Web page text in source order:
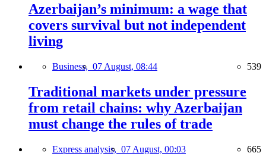
Azerbaijan’s minimum: a wage that
covers survival but not independent
living
Business, 07 August, 08:44 539
Traditional markets under pressure
from retail chains: why Azerbaijan
must change the rules of trade
Express analysis, 07 August, 00:03 665